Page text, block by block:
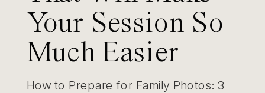
Your Session So
Much Easier
How to Prepare for Family Photos: 3